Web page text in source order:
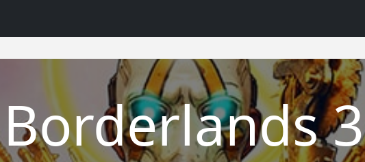
Borderlands 3